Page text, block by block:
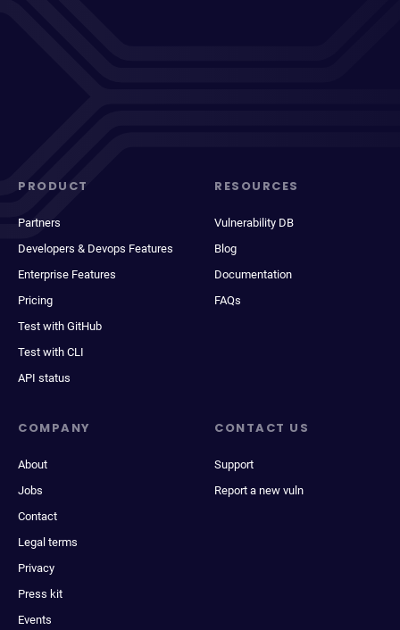
PRODUCT
Partners
Developers & Devops Features
Enterprise Features
Pricing
Test with GitHub
Test with CLI
API status
RESOURCES
Vulnerability DB
Blog
Documentation
FAQs
COMPANY
About
Jobs
Contact
Legal terms
Privacy
Press kit
Events
CONTACT US
Support
Report a new vuln